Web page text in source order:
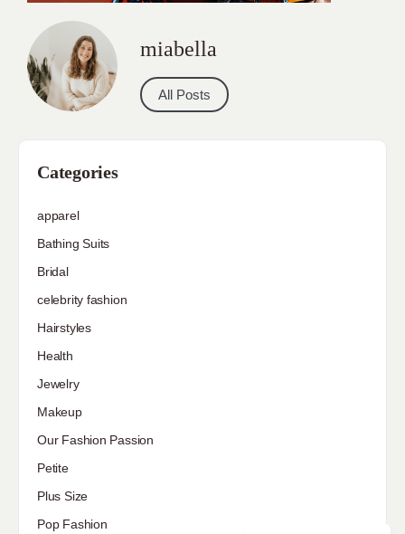
miabella
All Posts
Categories
apparel
Bathing Suits
Bridal
celebrity fashion
Hairstyles
Health
Jewelry
Makeup
Our Fashion Passion
Petite
Plus Size
Pop Fashion